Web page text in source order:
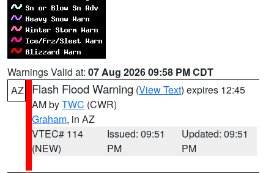
Warnings Valid at: 07 Aug 2026 09:58 PM CDT
AZ
Flash Flood Warning (View Text) expires 12:45
AM byTWC (CWR)
Graham, in AZ
VTEC# 114
(NEW)
Issued: 09:51
PM
Updated: 09:51
PM